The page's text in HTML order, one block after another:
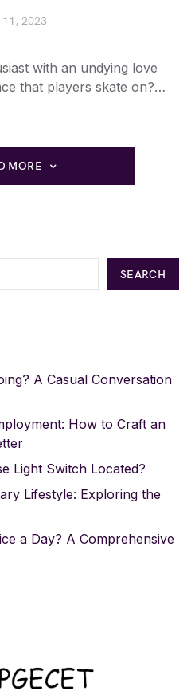
2023
with an undying love
that players skate on?…
MORE
SEARCH
A Casual Conversation
How to Craft an
Light Switch Located?
Lifestyle: Exploring the
a Day? A Comprehensive